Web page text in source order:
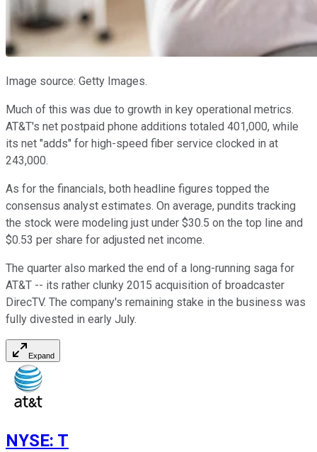
Image source: Getty Images.
Much of this was due to growth in key operational metrics.
AT&T's net postpaid phone additions totaled 401,000, while
its net "adds" for high-speed fiber service clocked in at
243,000.
As for the financials, both headline figures topped the
consensus analyst estimates. On average, pundits tracking
the stock were modeling just under $30.5 on the top line and
$0.53 per share for adjusted net income.
The quarter also marked the end of a long-running saga for
AT&T -- its rather clunky 2015 acquisition of broadcaster
DirecTV. The company's remaining stake in the business was
fully divested in early July.
Expand
NYSE: T